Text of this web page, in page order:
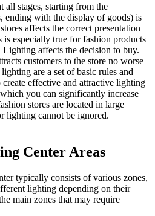
all stages, starting from the
ending with the display of goods) is
affects the correct presentation
especially true for fashion products
Lighting affects the decision to buy.
customers to the store no worse
are a set of basic rules and
effective and attractive lighting
you can significantly increase
stores are located in large
lighting cannot be ignored.
Center Areas
typically consists of various zones,
lighting depending on their
main zones that may require